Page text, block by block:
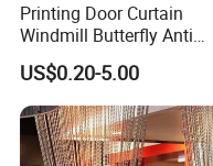
Printing Door Curtain
Windmill Butterfly Anti
Mosquito Magnetic Door
Screen Curtain Summer
Mesh Net Gauze
US$0.20-5.00